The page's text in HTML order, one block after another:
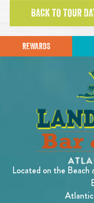
BACK TO TOUR
REWARDS
Located on the Beach